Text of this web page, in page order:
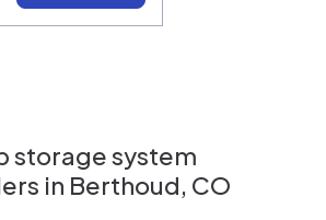
storage system
in Berthoud, CO